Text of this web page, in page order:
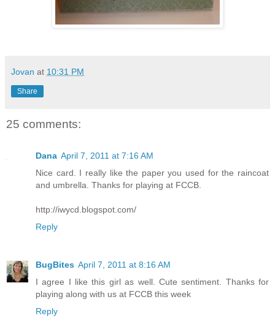
Jovan at 10:31 PM
Share
25 comments:
Dana April 7, 2011 at 7:16 AM
Nice card. I really like the paper you used for the raincoat
and umbrella. Thanks for playing at FCCB.
http://iwycd.blogspot.com/
Reply
BugBites April 7, 2011 at 8:16 AM
I agree I like this girl as well. Cute sentiment. Thanks for
playing along with us at FCCB this week
Reply